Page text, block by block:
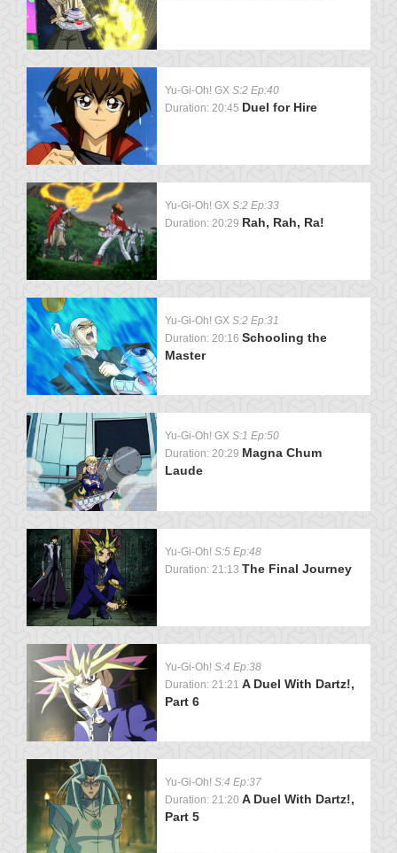
Yu-Gi-Oh! GX S:2 Ep:40
Duration: 20:45 Duel for Hire
Yu-Gi-Oh! GX S:2 Ep:33
Duration: 20:29 Rah, Rah, Ra!
Yu-Gi-Oh! GX S:2 Ep:31
Duration: 20:16 Schooling the
Master
Yu-Gi-Oh! GX S:1 Ep:50
Duration: 20:29 Magna Chum
Laude
Yu-Gi-Oh! S:5 Ep:48
Duration: 21:13 The Final Journey
Yu-Gi-Oh! S:4 Ep:38
Duration: 21:21 A Duel With Dartz!,
Part 6
Yu-Gi-Oh! S:4 Ep:37
Duration: 21:20 A Duel With Dartz!,
Part 5